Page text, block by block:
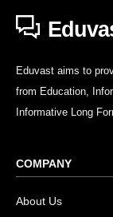
Eduvast aims to
from Education,
Informative Long
COMPANY
About Us